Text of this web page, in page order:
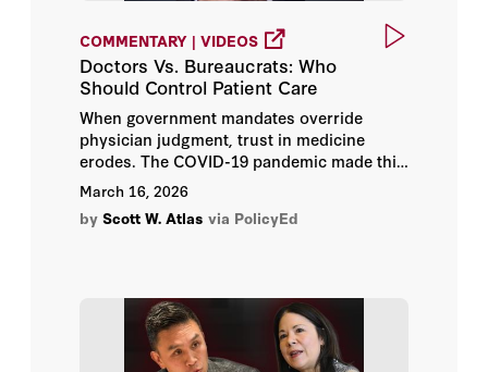
COMMENTARY | VIDEOS
Doctors Vs. Bureaucrats: Who
Should Control Patient Care
When government mandates override
physician judgment, trust in medicine
erodes. The COVID-19 pandemic made this
evident — trust in doctors and hospitals
fell from 72% in 2019 to 40% by 2024. The
case for restoring doctor-patient autonomy
March 16, 2026
by Scott W. Atlas via PolicyEd